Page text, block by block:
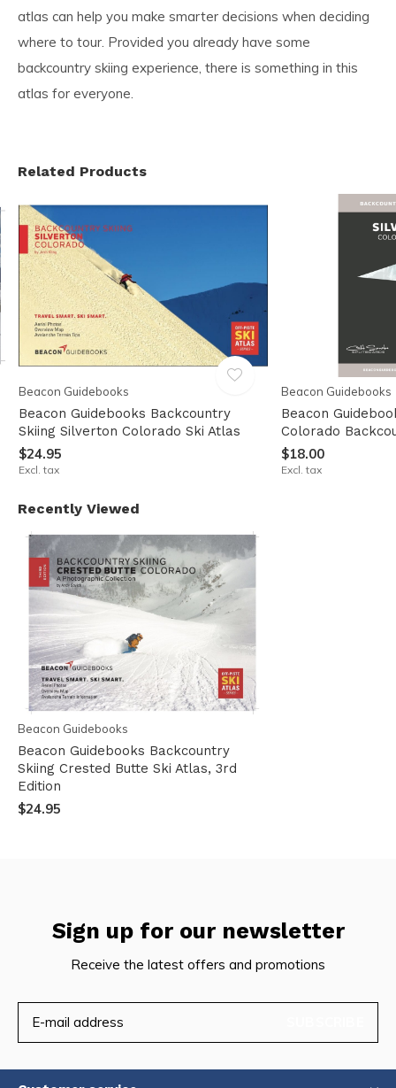
atlas can help you make smarter decisions when deciding
where to tour. Provided you already have some
backcountry skiing experience, there is something in this
atlas for everyone.
Related Products
Beacon Guidebooks
Beacon Guidebooks Backcountry
Skiing Silverton Colorado Ski Atlas
$24.95
Excl. tax
Beacon Guidebooks
Beacon
Colorado
$18.00
Excl. tax
Recently Viewed
Beacon Guidebooks
Beacon Guidebooks Backcountry
Skiing Crested Butte Ski Atlas, 3rd
Edition
$24.95
Sign up for our newsletter
Receive the latest offers and promotions